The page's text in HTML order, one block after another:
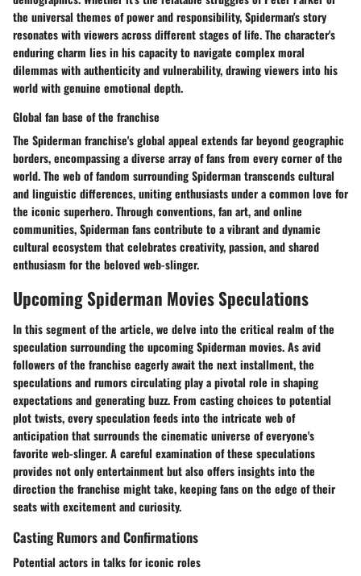
the universal themes of power and responsibility, Spiderman's story
resonates with viewers across different stages of life. The character's
enduring charm lies in his capacity to navigate complex moral
dilemmas with authenticity and vulnerability, drawing viewers into his
world with genuine emotional depth.
Global fan base of the franchise
The Spiderman franchise's global appeal extends far beyond geographic
borders, encompassing a diverse array of fans from every corner of the
world. The web of fandom surrounding Spiderman transcends cultural
and linguistic differences, uniting enthusiasts under a common love for
the iconic superhero. Through conventions, fan art, and online
communities, Spiderman fans contribute to a vibrant and dynamic
cultural ecosystem that celebrates creativity, passion, and shared
enthusiasm for the beloved web-slinger.
Upcoming Spiderman Movies Speculations
In this segment of the article, we delve into the critical realm of the
speculation surrounding the upcoming Spiderman movies. As avid
followers of the franchise eagerly await the next installment, the
speculations and rumors circulating play a pivotal role in shaping
expectations and generating buzz. From casting choices to potential
plot twists, every speculation feeds into the intricate web of
anticipation that surrounds the cinematic universe of everyone's
favorite web-slinger. A careful examination of these speculations
provides not only entertainment but also offers insights into the
direction the franchise might take, keeping fans on the edge of their
seats with excitement and curiosity.
Casting Rumors and Confirmations
Potential actors in talks for iconic roles